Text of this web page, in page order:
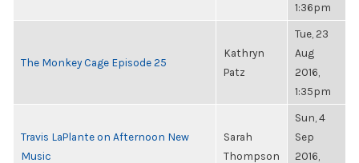
1:36pm
The Monkey Cage Episode 25
Kathryn
Patz
Tue, 23
Aug
2016,
1:35pm
Travis LaPlante on Afternoon New
Music
Sarah
Thompson
Sun, 4
Sep
2016,